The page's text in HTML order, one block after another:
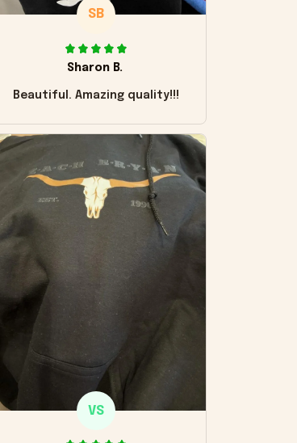
SB
Sharon B.
Beautiful. Amazing quality!!!
VS